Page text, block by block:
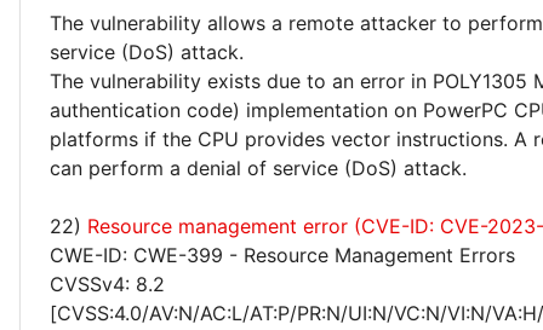
The vulnerability allows a remote attacker to
service (DoS) attack.
The vulnerability exists due to an error in POLY1305
authentication code) implementation on PowerPC
platforms if the CPU provides vector instructions. A
can perform a denial of service (DoS) attack.
22) Resource management error (CVE-ID: CVE-
CWE-ID: CWE-399 - Resource Management Errors
CVSSv4: 8.2
[CVSS:4.0/AV:N/AC:L/AT:P/PR:N/UI:N/VC:N/VI:N/